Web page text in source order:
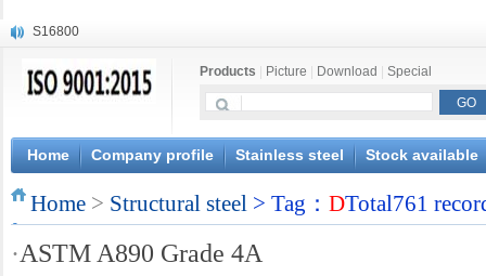
S16800
X20CrMoWV12-1
X6CrNiWNb16-16
1.4945
X3CrNiN18-11
NiCr20TiAl
S132
Products Picture Download Special
Home Company profile Stainless steel Stock available
Home > Structural steel > Tag： DTotal761
·ASTM A890 Grade 4A